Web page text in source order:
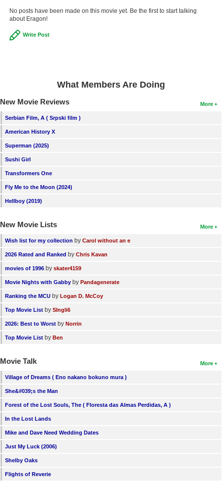
No posts have been made on this movie yet. Be the first to start talking
about Eragon!
Write Post
What Members Are Doing
More
New Movie Reviews
Serbian Film, A ( Srpski film )
American History X
Superman (2025)
Sushi Girl
Transformers One
Fly Me to the Moon (2024)
Hellboy (2019)
More
New Movie Lists
Wish list for my collection by Carol without an e
2026 Rated and Ranked by Chris Kavan
movies of 1996 by skater4159
Movie Nights with Gabby by Pandagenerate
Ranking the MCU by Logan D. McCoy
Top Movie List by SIngli6
2026: Best to Worst by Norrin
Top Movie List by Ben
More
Movie Talk
Village of Dreams ( Eno nakano bokuno mura )
She&#039;s the Man
Forest of the Lost Souls, The ( Floresta das Almas Perdidas, A )
In the Lost Lands
Mike and Dave Need Wedding Dates
Just My Luck (2006)
Shelby Oaks
Flights of Reverie